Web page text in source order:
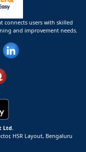
connects users with skilled
and improvement needs.
Ltd.
HSR Layout, Bengaluru